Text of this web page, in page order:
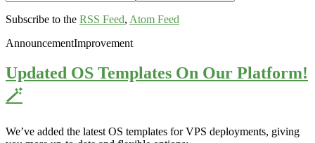
Subscribe to the RSS Feed, Atom Feed
AnnouncementImprovement
Updated OS Templates On Our Platform!
🪄
We’ve added the latest OS templates for VPS deployments, giving